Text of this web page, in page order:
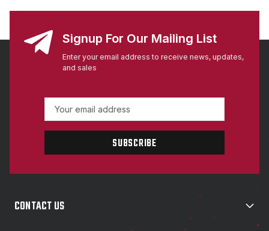
Signup For Our Mailing List
Enter your email address to receive news, updates,
and sales
a
l
r
CONTACT US